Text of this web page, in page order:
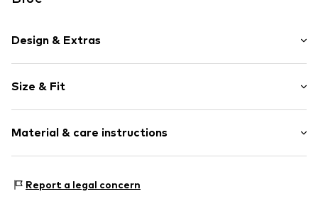
Design & Extras
Knitwear
Crew neck
Rounded cuffs
Size & Fit
Length: Normal length
Style fit: Normal fit
Material & care instructions
Type of material: Fine knit
Report a legal concern